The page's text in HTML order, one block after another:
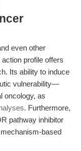
even other
profile offers
Its ability to induce
vulnerability—
oncology, as
. Furthermore,
pathway inhibitor
based